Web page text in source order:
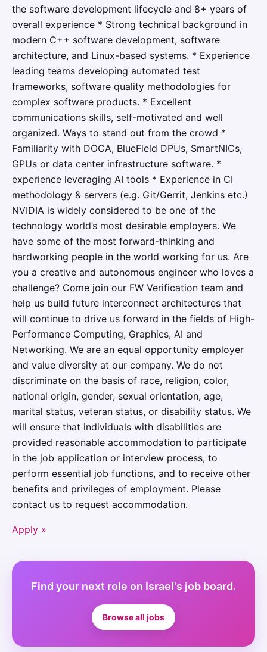
the software development lifecycle and 8+ years of
overall experience * Strong technical background in
modern C++ software development, software
architecture, and Linux-based systems. * Experience
leading teams developing automated test
frameworks, software quality methodologies for
complex software products. * Excellent
communications skills, self-motivated and well
organized. Ways to stand out from the crowd *
Familiarity with DOCA, BlueField DPUs, SmartNICs,
GPUs or data center infrastructure software. *
experience leveraging AI tools * Experience in CI
methodology & servers (e.g. Git/Gerrit, Jenkins etc.)
NVIDIA is widely considered to be one of the
technology world’s most desirable employers. We
have some of the most forward-thinking and
hardworking people in the world working for us. Are
you a creative and autonomous engineer who loves a
challenge? Come join our FW Verification team and
help us build future interconnect architectures that
will continue to drive us forward in the fields of High-
Performance Computing, Graphics, AI and
Networking.​​ We are an equal opportunity employer
and value diversity at our company. We do not
discriminate on the basis of race, religion, color,
national origin, gender, sexual orientation, age,
marital status, veteran status, or disability status. We
will ensure that individuals with disabilities are
provided reasonable accommodation to participate
in the job application or interview process, to
perform essential job functions, and to receive other
benefits and privileges of employment. Please
contact us to request accommodation.
Apply »
Find your next role on Israel's job board.
Browse all jobs